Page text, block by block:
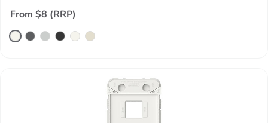
From $8 (RRP)